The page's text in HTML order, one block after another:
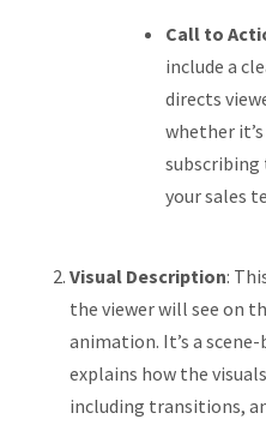
Call to
include a
directs
whether
your sales
Visual Description:
the viewer will see on
animation. It’s a
explains how the
including transitions,